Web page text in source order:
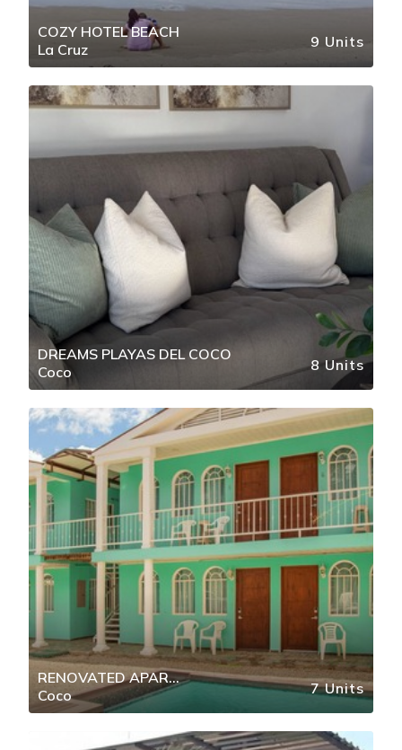
COZY HOTEL BEACH
La Cruz
9 Units
DREAMS PLAYAS DEL COCO
Coco
8 Units
RENOVATED APAR
DOWNTOWN COCO MIN BEACH
Coco 7 Units